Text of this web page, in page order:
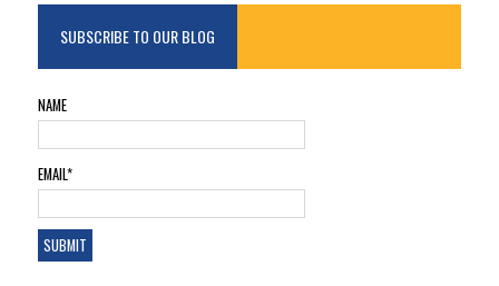
SUBSCRIBE TO OUR BLOG
NAME
EMAIL*